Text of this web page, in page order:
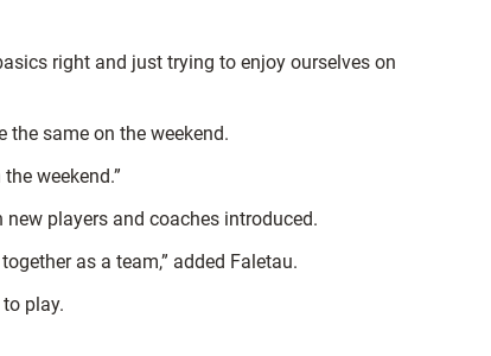
right and just trying to enjoy ourselves on
the same on the weekend.
weekend.”
players and coaches introduced.
as a team,” added Faletau.
play.